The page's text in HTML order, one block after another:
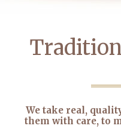
We take real,
them with care, to